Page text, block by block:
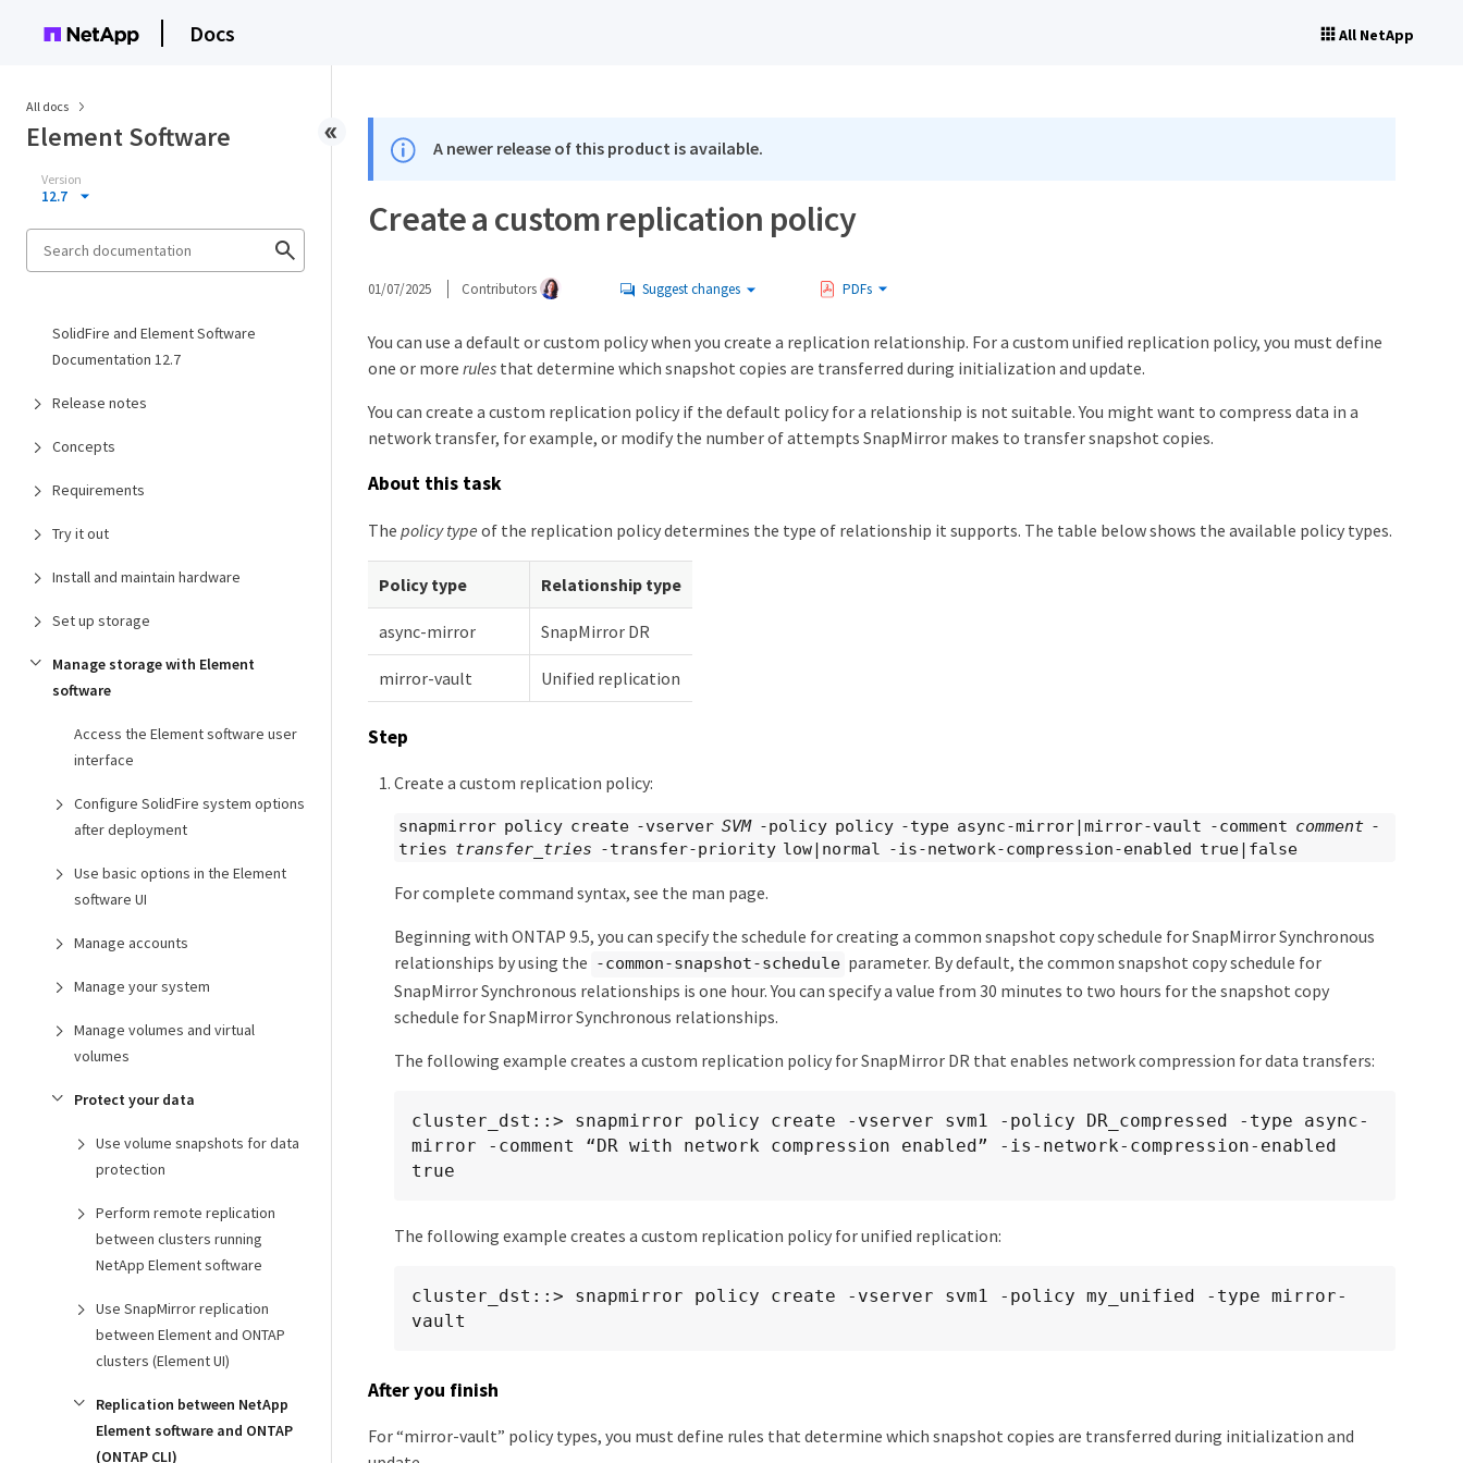
Docs All NetApp
All docs
Element Software
Version
12.7
SolidFire and Element Software
Documentation 12.7
Release notes
Concepts
Requirements
Try it out
Install and maintain hardware
Set up storage
Manage storage with Element
software
Access the Element software user
interface
Configure SolidFire system options
after deployment
Use basic options in the Element
software UI
Manage accounts
Manage your system
Manage volumes and virtual
volumes
Protect your data
Use volume snapshots for data
protection
Perform remote replication
between clusters running
NetApp Element software
Use SnapMirror replication
between Element and ONTAP
clusters (Element UI)
Replication between NetApp
Element software and ONTAP
(ONTAP CLI)
A newer release of this product is available.
Create a custom replication policy
01/07/2025 Contributors Suggest changes PDFs
You can use a default or custom policy when you create a replication relationship. For a custom unified replication policy, you must define
one or more rules that determine which snapshot copies are transferred during initialization and update.
You can create a custom replication policy if the default policy for a relationship is not suitable. You might want to compress data in a
network transfer, for example, or modify the number of attempts SnapMirror makes to transfer snapshot copies.
About this task
The policy type of the replication policy determines the type of relationship it supports. The table below shows the available policy types.
Policy type Relationship type
async-mirror SnapMirror DR
mirror-vault Unified replication
Step
Create a custom replication policy:
snapmirror policy create -vserver SVM-policy policy -type async-mirror|mirror-vault -comment comment-
tries transfer_tries -transfer-priority low|normal -is-network-compression-enabled true|false
For complete command syntax, see the man page.
Beginning with ONTAP 9.5, you can specify the schedule for creating a common snapshot copy schedule for SnapMirror Synchronous
relationships by using the -common-snapshot-schedule parameter. By default, the common snapshot copy schedule for
SnapMirror Synchronous relationships is one hour. You can specify a value from 30 minutes to two hours for the snapshot copy
schedule for SnapMirror Synchronous relationships.
The following example creates a custom replication policy for SnapMirror DR that enables network compression for data transfers:
cluster_dst::> snapmirror policy create -vserver svm1 -policy DR_compressed -type async-
mirror -comment “DR with network compression enabled” -is-network-compression-enabled
true
The following example creates a custom replication policy for unified replication:
cluster_dst::> snapmirror policy create -vserver svm1 -policy my_unified -type mirror-
vault
After you finish
For “mirror-vault” policy types, you must define rules that determine which snapshot copies are transferred during initialization and